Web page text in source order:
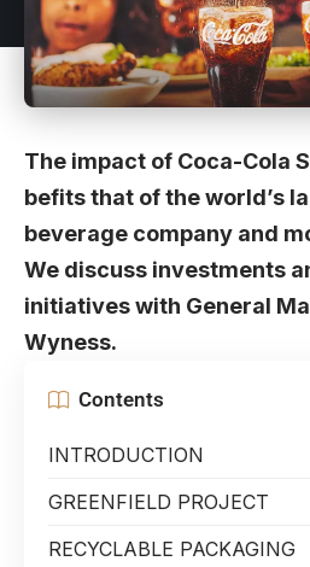
The impact of Coca-Cola
befits that of the world’s
beverage company and
We discuss investments
initiatives with General
Wyness.
Contents
INTRODUCTION
GREENFIELD PROJECT
RECYCLABLE PACKAGING